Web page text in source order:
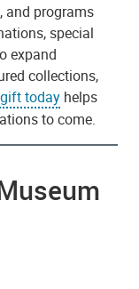
and programs
special
expand
collections,
today helps
to come.